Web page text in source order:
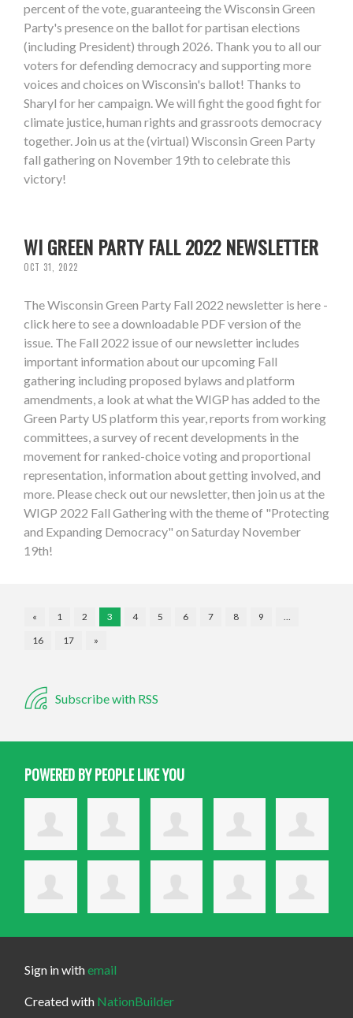
percent of the vote, guaranteeing the Wisconsin Green
Party's presence on the ballot for partisan elections
(including President) through 2026. Thank you to all our
voters for defending democracy and supporting more
voices and choices on Wisconsin's ballot! Thanks to
Sharyl for her campaign. We will fight the good fight for
climate justice, human rights and grassroots democracy
together. Join us at the (virtual) Wisconsin Green Party
fall gathering on November 19th to celebrate this
victory!
WI GREEN PARTY FALL 2022 NEWSLETTER
OCT 31, 2022
The Wisconsin Green Party Fall 2022 newsletter is here -
click here to see a downloadable PDF version of the
issue. The Fall 2022 issue of our newsletter includes
important information about our upcoming Fall
gathering including proposed bylaws and platform
amendments, a look at what the WIGP has added to the
Green Party US platform this year, reports from working
committees, a survey of recent developments in the
movement for ranked-choice voting and proportional
representation, information about getting involved, and
more. Please check out our newsletter, then join us at the
WIGP 2022 Fall Gathering with the theme of "Protecting
and Expanding Democracy" on Saturday November
19th!
« 1 2 3 4 5 6 7 8 9
…
16
17 »
Subscribe with RSS
POWERED BY PEOPLE LIKE YOU
Sign in withemail
Created with NationBuilder